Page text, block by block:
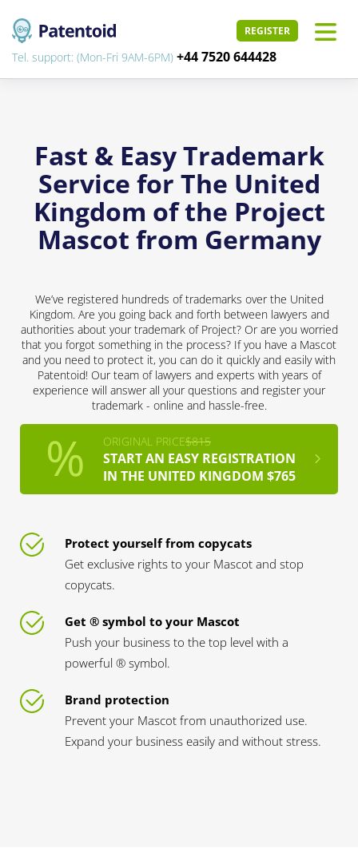
REGISTER
Tel. support: (Mon-Fri 9AM-6PM) +44 7520 644428
Fast & Easy Trademark
Service for The United
Kingdom of the Project
Mascot from Germany
We’ve registered hundreds of trademarks over the United
Kingdom. Are you going back and forth between lawyers and
authorities about your trademark of Project? Or are you worried
that you forgot something in the process? If you have a Mascot
and you need to protect it, you can do it quickly and easily with
Patentoid! Our team of lawyers and experts with years of
experience will answer all your questions and register your
trademark - online and hassle-free.
ORIGINAL PRICE$815
START AN EASY REGISTRATION
IN THE UNITED KINGDOM $765
Protect yourself from copycats
Get exclusive rights to your Mascot and stop
copycats.
Get ® symbol to your Mascot
Push your business to the top level with a
powerful ® symbol.
Brand protection
Prevent your Mascot from unauthorized use.
Expand your business easily and without stress.